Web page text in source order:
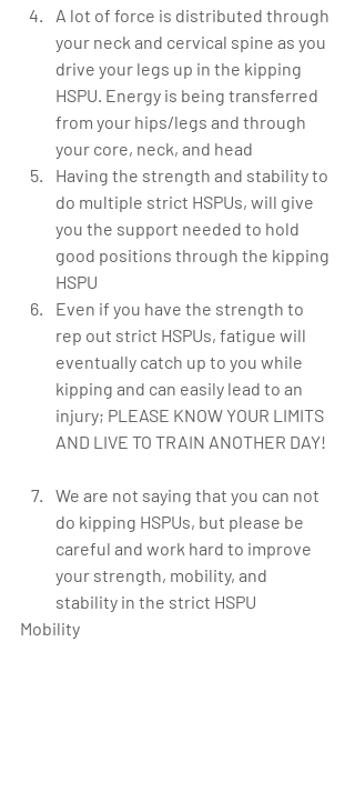
A lot of force is distributed through
your neck and cervical spine as you
drive your legs up in the kipping
HSPU. Energy is being transferred
from your hips/legs and through
your core, neck, and head
Having the strength and stability to
do multiple strict HSPUs, will give
you the support needed to hold
good positions through the kipping
HSPU
Even if you have the strength to
rep out strict HSPUs, fatigue will
eventually catch up to you while
kipping and can easily lead to an
injury; PLEASE KNOW YOUR LIMITS
AND LIVE TO TRAIN ANOTHER DAY!
We are not saying that you can not
do kipping HSPUs, but please be
careful and work hard to improve
your strength, mobility, and
stability in the strict HSPU
Mobility